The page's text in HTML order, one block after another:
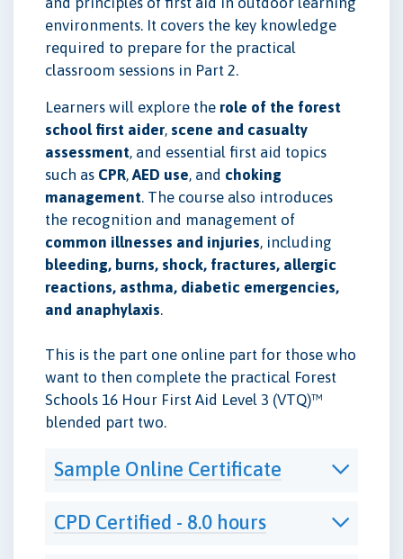
environments. It covers the key knowledge
required to prepare for the practical
classroom sessions in Part 2.
Learners will explore the role of the forest
school first aider, scene and casualty
assessment, and essential first aid topics
such as CPR,AED use, and choking
management. The course also introduces
the recognition and management of
common illnesses and injuries, including
bleeding, burns, shock, fractures, allergic
reactions, asthma, diabetic emergencies,
and anaphylaxis.
This is the part one online part for those who
want to then complete the practical Forest
Schools 16 Hour First Aid Level 3 (VTQ)™
blended part two.
Sample Online Certificate
CPD Certified - 8.0 hours